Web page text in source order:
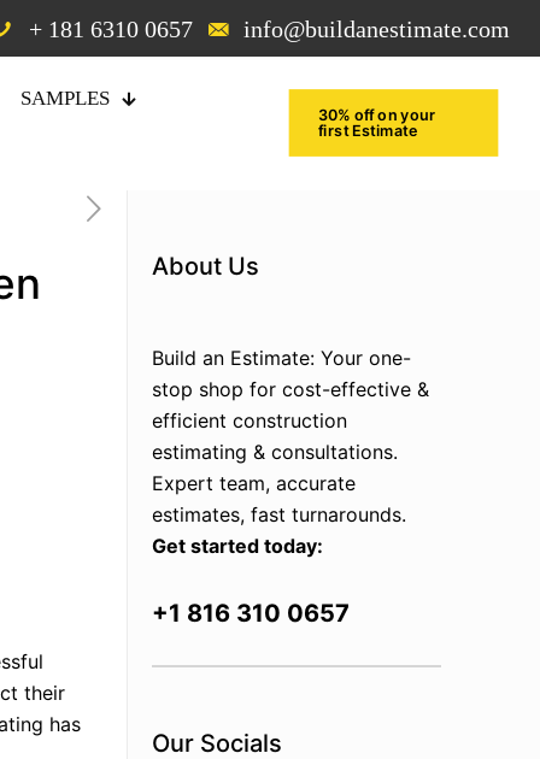
+ 181 6310 0657 info@buildanestimate.com
SAMPLES
30% off on your
first Estimate
their
has
About Us
Build an Estimate: Your one-
stop shop for cost-effective &
efficient construction
estimating & consultations.
Expert team, accurate
estimates, fast turnarounds.
Get started today:
+1 816 310 0657
Our Socials